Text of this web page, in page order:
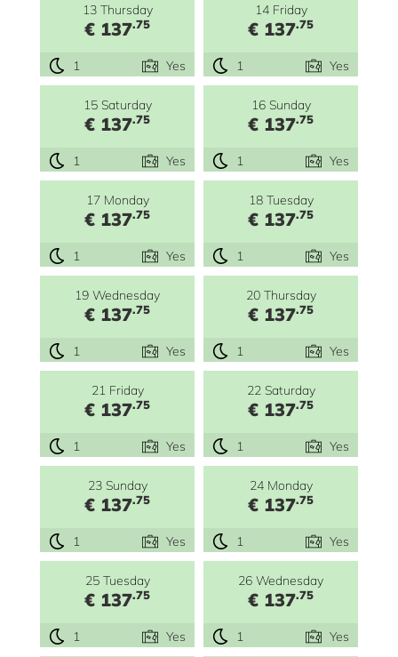
13 Thursday
€ 137.75
1 Yes
14 Friday
€ 137.75
1 Yes
15 Saturday
€ 137.75
1 Yes
16 Sunday
€ 137.75
1 Yes
17 Monday
€ 137.75
1 Yes
18 Tuesday
€ 137.75
1 Yes
19 Wednesday
€ 137.75
1 Yes
20 Thursday
€ 137.75
1 Yes
21 Friday
€ 137.75
1 Yes
22 Saturday
€ 137.75
1 Yes
23 Sunday
€ 137.75
1 Yes
24 Monday
€ 137.75
1 Yes
25 Tuesday
€ 137.75
1 Yes
26 Wednesday
€ 137.75
1 Yes